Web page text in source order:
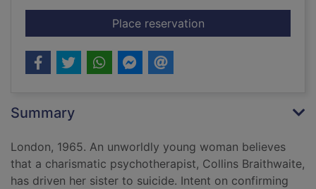
Place reservationfor Case study
Summary
London, 1965. An unworldly young woman believes
that a charismatic psychotherapist, Collins Braithwaite,
has driven her sister to suicide. Intent on confirming